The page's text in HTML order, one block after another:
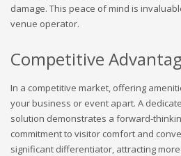
damage. This peace of mind is
venue operator.
Competitive
In a competitive market, offering
your business or event apart. A
solution demonstrates a forward-
commitment to visitor comfort and
significant differentiator, attracting